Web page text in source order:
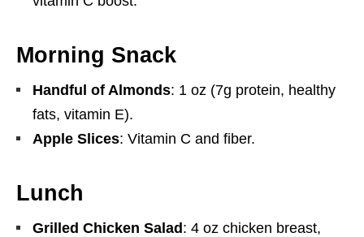
Morning Snack
Handful of Almonds: 1 oz (7g protein, healthy
fats, vitamin E).
Apple Slices: Vitamin C and fiber.
Lunch
Grilled Chicken Salad: 4 oz chicken breast,